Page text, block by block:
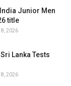
Junior Men
title
8, 2026
Lanka Tests
8, 2026